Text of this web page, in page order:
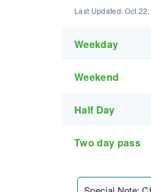
Last Updated:Oct
Weekday
Weekend
Half Day
Two day pass